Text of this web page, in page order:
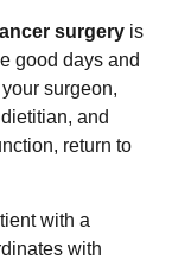
surgery is
good days and
surgeon,
and
return to
with a
with